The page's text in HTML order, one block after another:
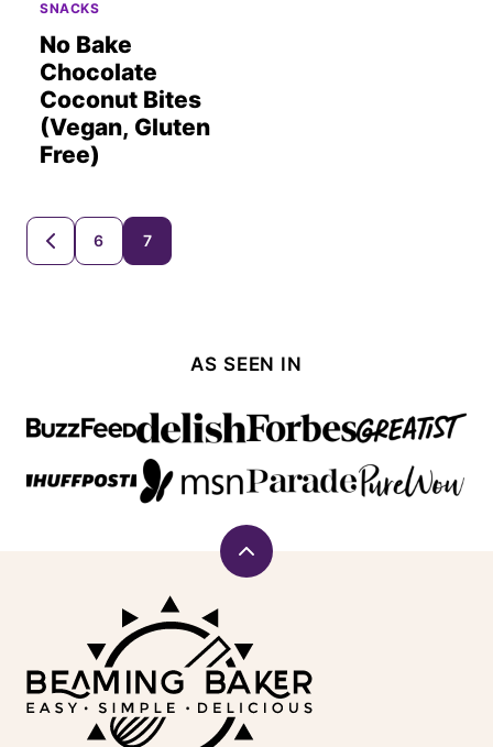
SNACKS
No Bake
Chocolate
Coconut Bites
(Vegan, Gluten
Free)
Posts
navigation
GO
TO
6 7
AS SEEN IN
Back